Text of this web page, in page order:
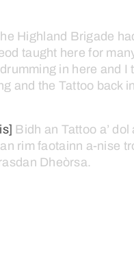
Highland Brigade
taught here for
drumming in here and I
and the Tattoo back in
Bidh an Tattoo a’ dol
rim faotainn a-nise
Dheòrsa.